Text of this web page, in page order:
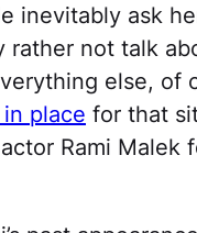
inevitably ask
rather not talk
else, of
place for that
Rami Malek